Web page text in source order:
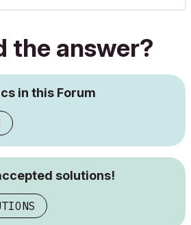
the answer?
in this Forum
solutions!